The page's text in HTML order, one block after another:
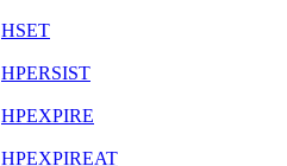
HSET
HPERSIST
HPEXPIRE
HPEXPIREAT